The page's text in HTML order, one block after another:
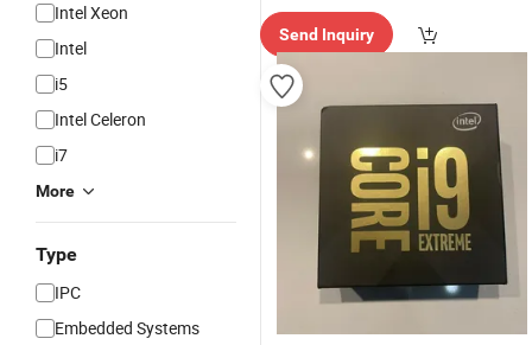
Intel Xeon
Intel
i5
Intel Celeron
i7
More
Type
IPC
Embedded Systems
Send Inquiry